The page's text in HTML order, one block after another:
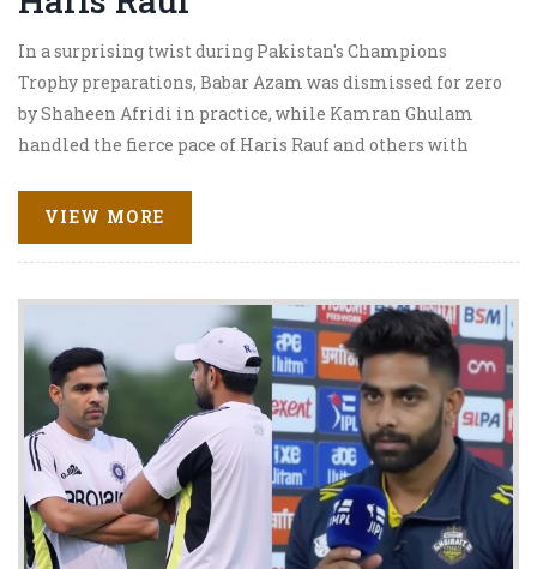
In a surprising twist during Pakistan's Champions
Trophy preparations, Babar Azam was dismissed for zero
by Shaheen Afridi in practice, while Kamran Ghulam
handled the fierce pace of Haris Rauf and others with
chance, with a crucial tri-series ahead.
VIEW MORE